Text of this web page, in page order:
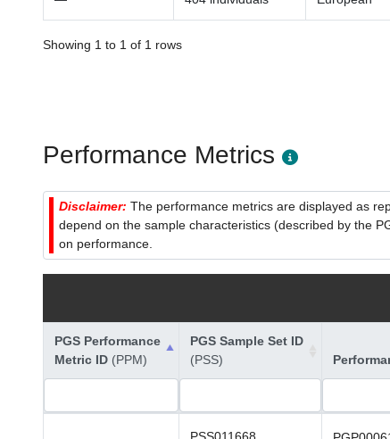
Showing 1 to 1 of 1 rows
Performance Metrics
Disclaimer: The performance metrics are displayed as
depend on the sample characteristics (described by the
on performance.
PGS Performance
Metric ID (PPM)
PGS Sample Set ID
(PSS)